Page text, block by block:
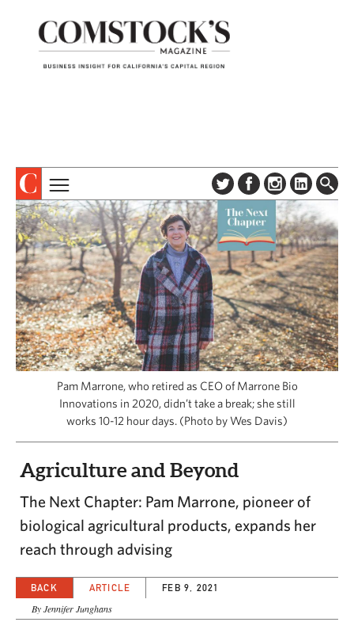
ABOUT
SUBSCRIBE
DIGITAL EDITION
NEWSLETTER
ADVERTISE
CONTACT US
TOPICS
COLUMNS & SERIES
PROFILES
EVENTS
SPECIAL SECTIONS
CAPITAL REGION CARES
Pam Marrone, who retired as CEO of Marrone Bio
Innovations in 2020, didn’t take a break; she still
works 10-12 hour days. (Photo by Wes Davis)
Agriculture and Beyond
The Next Chapter: Pam Marrone, pioneer of
biological agricultural products, expands her
reach through advising
BACK ARTICLE FEB 9, 2021
By Jennifer Junghans